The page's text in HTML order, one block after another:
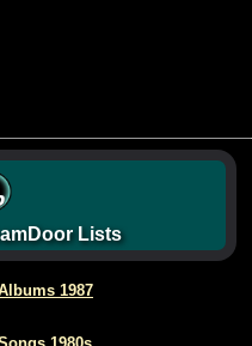
Lists
1987